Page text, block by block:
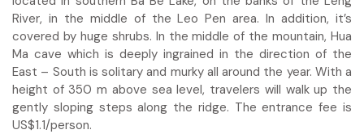
River, in the middle of the Leo Pen area. In addition, it’s
covered by huge shrubs. In the middle of the mountain, Hua
Ma cave which is deeply ingrained in the direction of the
East – South is solitary and murky all around the year. With a
height of 350 m above sea level, travelers will walk up the
gently sloping steps along the ridge. The entrance fee is
US$1.1/person.